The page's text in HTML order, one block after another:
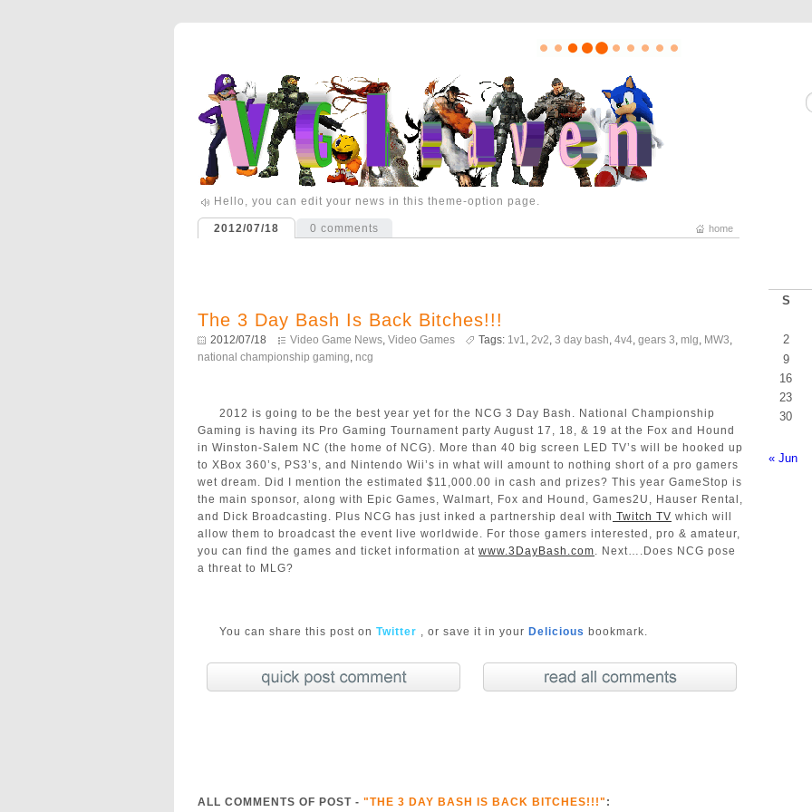
Hello, you can edit your news in this theme-option page.
home
The 3 Day Bash Is Back Bitches!!!
2012/07/18 Video Game News, Video Games Tags: 1v1, 2v2, 3 day bash, 4v4, gears 3, mlg, MW3,
national championship gaming, ncg
2012 is going to be the best year yet for the NCG 3 Day Bash. National Championship
Gaming is having its Pro Gaming Tournament party August 17, 18, & 19 at the Fox and Hound
in Winston-Salem NC (the home of NCG). More than 40 big screen LED TV’s will be hooked up
to XBox 360’s, PS3’s, and Nintendo Wii’s in what will amount to nothing short of a pro gamers
wet dream. Did I mention the estimated $11,000.00 in cash and prizes? This year GameStop is
the main sponsor, along with Epic Games, Walmart, Fox and Hound, Games2U, Hauser Rental,
and Dick Broadcasting. Plus NCG has just inked a partnership deal with Twitch TV which will
allow them to broadcast the event live worldwide. For those gamers interested, pro & amateur,
you can find the games and ticket information at www.3DayBash.com. Next….Does NCG pose
a threat to MLG?
You can share this post on Twitter , or save it in your Delicious bookmark.
2012/07/18 0 comments
ALL COMMENTS OF POST - "THE 3 DAY BASH IS BACK BITCHES!!!" :
S
2
9
16
23
30
« Jun